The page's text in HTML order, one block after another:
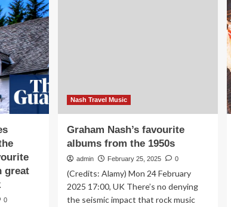
great
0
Nash Travel Music
Graham Nash’s favourite
albums from the 1950s
admin February 25, 2025 0
(Credits: Alamy) Mon 24 February
2025 17:00, UK There’s no denying
the seismic impact that rock music